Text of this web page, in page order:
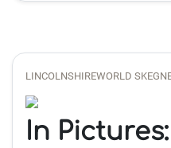
LINCOLNSHIREWORLD
In